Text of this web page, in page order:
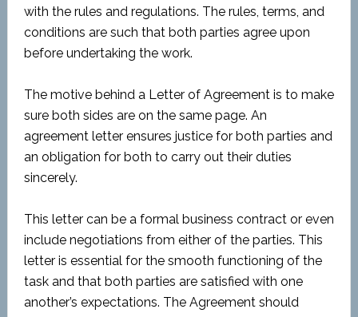
with the rules and regulations. The rules, terms, and
conditions are such that both parties agree upon
before undertaking the work.
The motive behind a Letter of Agreement is to make
sure both sides are on the same page. An
agreement letter ensures justice for both parties and
an obligation for both to carry out their duties
sincerely.
This letter can be a formal business contract or even
include negotiations from either of the parties. This
letter is essential for the smooth functioning of the
task and that both parties are satisfied with one
another’s expectations. The Agreement should